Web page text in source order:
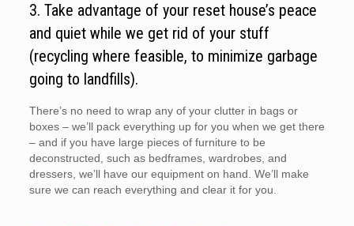
3. Take advantage of your reset house’s peace
and quiet while we get rid of your stuff
(recycling where feasible, to minimize garbage
going to landfills).
There’s no need to wrap any of your clutter in bags or
boxes – we’ll pack everything up for you when we get there
– and if you have large pieces of furniture to be
deconstructed, such as bedframes, wardrobes, and
dressers, we’ll have our equipment on hand. We’ll make
sure we can reach everything and clear it for you.